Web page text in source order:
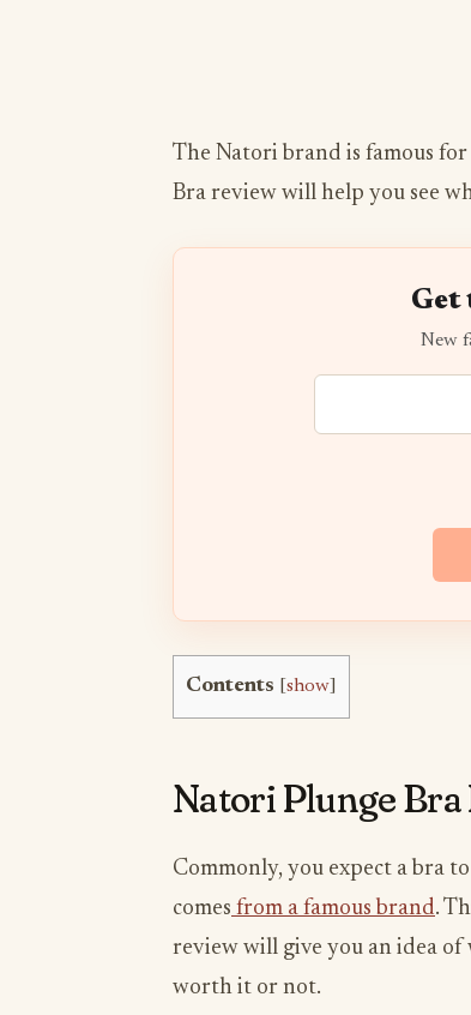
The Natori brand is famous
Bra review will help you see
Get
New
Contents show
Natori Plunge
Commonly, you expect a bra
comes from a famous brand.
review will give you an idea
worth it or not.